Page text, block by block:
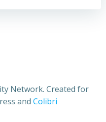
Network. Created for
and Colibri